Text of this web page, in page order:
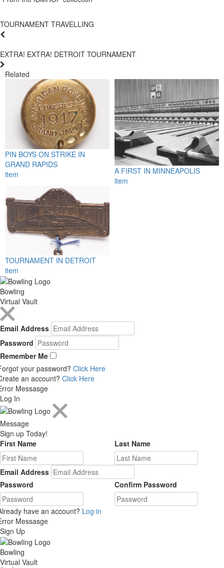
TOURNAMENT TRAVELLING
EXTRA! EXTRA! DETROIT TOURNAMENT
Related
PIN BOYS ON STRIKE IN
GRAND RAPIDS
item
A FIRST IN MINNEAPOLIS
item
TOURNAMENT IN DETROIT
item
Bowling
Virtual Vault
Email Address
Password
Remember Me
your password? Click Here
an account? Click Here
Messasge
Log In
Message
Sign up Today!
First Name
Last Name
Email Address
Password
Confirm Password
have an account? Log in
Messasge
Sign Up
Bowling
Virtual Vault